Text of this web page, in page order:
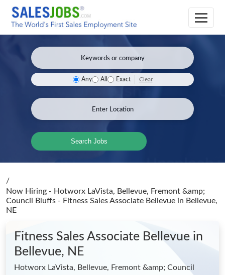
Any All Exact Clear
Search Jobs
/
Now Hiring - Hotworx LaVista, Bellevue, Fremont &amp;
Council Bluffs - Fitness Sales Associate Bellevue in Bellevue,
NE
Fitness Sales Associate Bellevue in
Bellevue, NE
Hotworx LaVista, Bellevue, Fremont &amp; Council